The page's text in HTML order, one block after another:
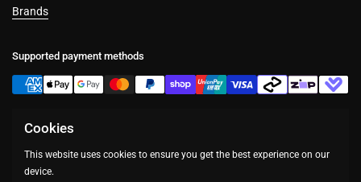
Brands
Supported payment methods
FacebookInstagram
Cookies
This website uses cookies to ensure you get the best experience on our
device.